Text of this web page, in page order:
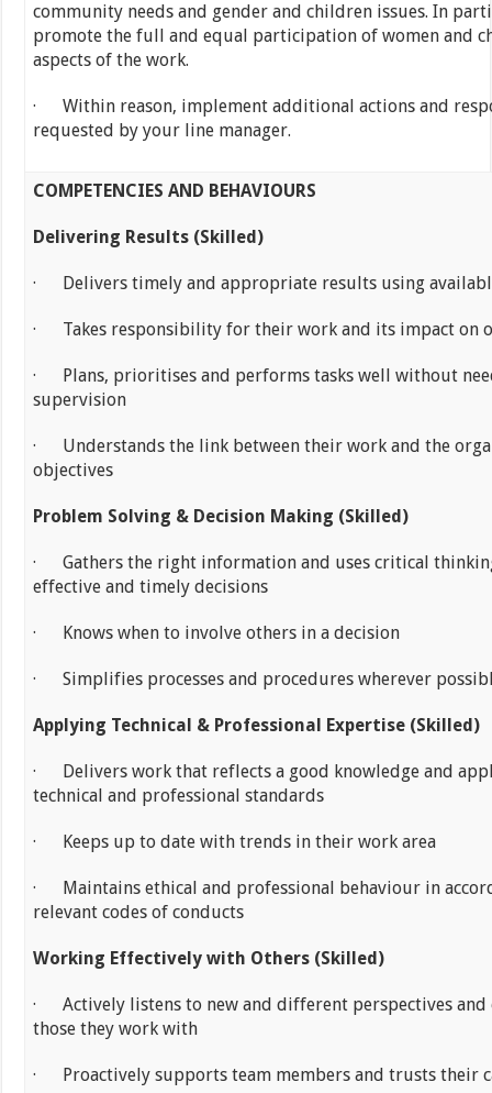
community needs and gender and children issues. In
promote the full and equal participation of women and
aspects of the work.
· Within reason, implement additional actions and
requested by your line manager.
COMPETENCIES AND BEHAVIOURS
Delivering Results (Skilled)
· Delivers timely and appropriate results using
· Takes responsibility for their work and its impact on
· Plans, prioritises and performs tasks well without
supervision
· Understands the link between their work and the
objectives
Problem Solving & Decision Making (Skilled)
· Gathers the right information and uses critical
effective and timely decisions
· Knows when to involve others in a decision
· Simplifies processes and procedures wherever
Applying Technical & Professional Expertise (Skilled)
· Delivers work that reflects a good knowledge and
technical and professional standards
· Keeps up to date with trends in their work area
· Maintains ethical and professional behaviour in
relevant codes of conducts
Working Effectively with Others (Skilled)
· Actively listens to new and different perspectives and
those they work with
· Proactively supports team members and trusts their